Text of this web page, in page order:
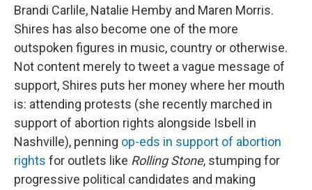
Brandi Carlile, Natalie Hemby and Maren Morris.
Shires has also become one of the more
outspoken figures in music, country or otherwise.
Not content merely to tweet a vague message of
support, Shires puts her money where her mouth
is: attending protests (she recently marched in
support of abortion rights alongside Isbell in
Nashville), penning op-eds in support of abortion
rights for outlets like Rolling Stone, stumping for
progressive political candidates and making